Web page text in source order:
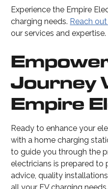
Experience the Empire
charging needs. Reach
our services and expertise.
Journey
Empire
Ready to enhance your
with a home charging
to guide you through the
electricians is prepared to
advice, quality